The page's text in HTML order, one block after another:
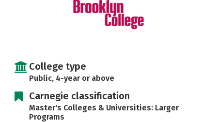
College type
Public, 4-year or above
Carnegie classification
Master's Colleges & Universities: Larger
Programs